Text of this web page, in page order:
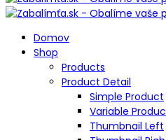
Domov
Shop
Products
Product Detail
Simple Product
Variable
Thumbnail Left